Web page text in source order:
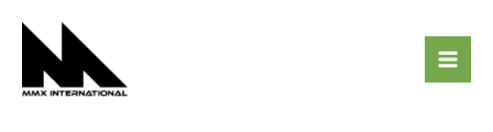
navigation